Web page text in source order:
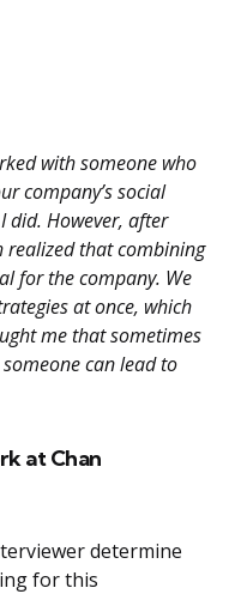
with someone who
company’s social
did. However, after
realized that combining
for the company. We
at once, which
me that sometimes
can lead to
at Chan
determine
for this